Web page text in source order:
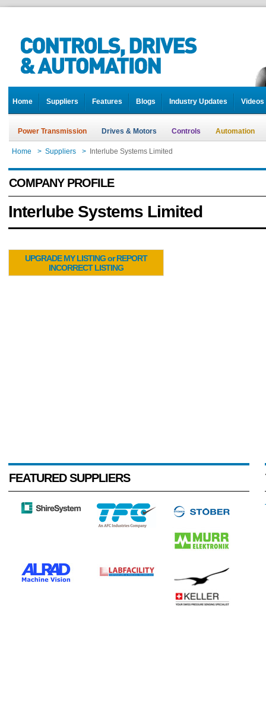
Home Suppliers Features Blogs Industry Updates Videos
Power Transmission Drives & Motors Controls Automation
Home > Suppliers > Interlube Systems Limited
COMPANY PROFILE
Interlube Systems Limited
UPGRADE MY LISTING or REPORT
INCORRECT LISTING
FEATURED SUPPLIERS